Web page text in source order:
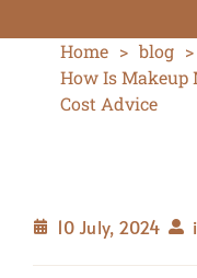
Home > blog >
How Is Makeup
Cost Advice
10 July, 2024